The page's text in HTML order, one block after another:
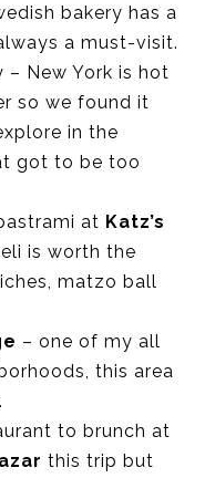
bakery has a
a must-visit.
– New York is hot
so we found it
in the
got to be too
at Katz’s
is worth the
matzo ball
– one of my all
this area
to brunch at
this trip but